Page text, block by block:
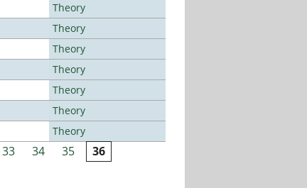
Theory
Theory
Theory
Theory
Theory
Theory
Theory
33 34 35 36